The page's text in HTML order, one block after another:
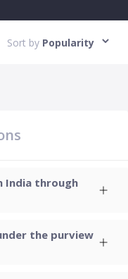
Sort by Popularity
India through
the purview